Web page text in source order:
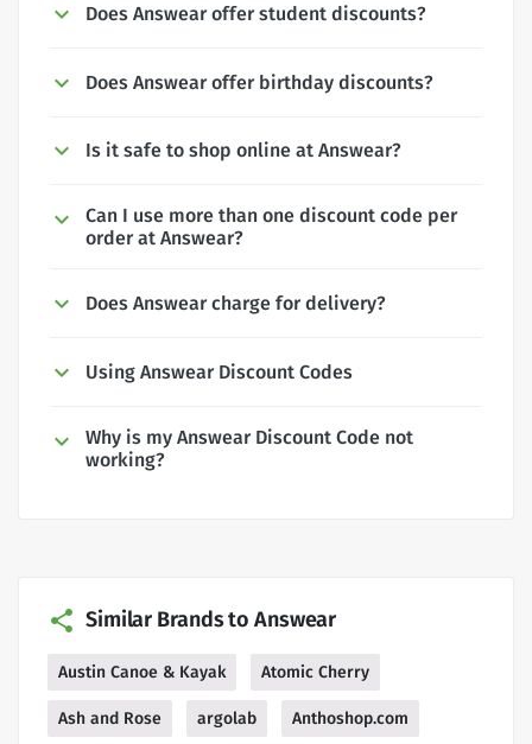
Does Answear offer student discounts?
Does Answear offer birthday discounts?
Is it safe to shop online at Answear?
Can I use more than one discount code per
order at Answear?
Does Answear charge for delivery?
Using Answear Discount Codes
Why is my Answear Discount Code not
working?
Similar Brands to Answear
Austin Canoe & Kayak Atomic Cherry
Ash and Rose argolab Anthoshop.com